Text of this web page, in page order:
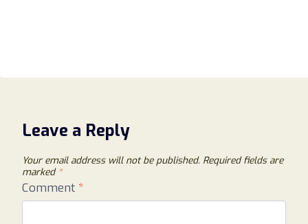
Leave a Reply
Your email address will not be published. Required fields are
marked *
Comment *